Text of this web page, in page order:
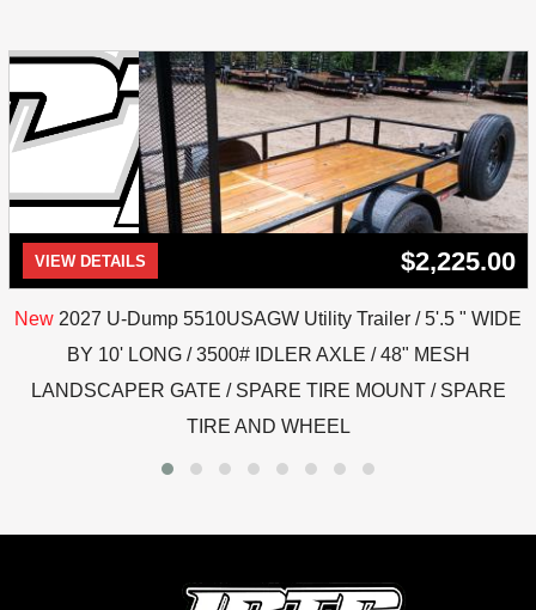
VIEW DETAILS $2,225.00
New 2027 U-Dump 5510USAGW Utility Trailer / 5'.5 " WIDE
BY 10' LONG / 3500# IDLER AXLE / 48" MESH
LANDSCAPER GATE / SPARE TIRE MOUNT / SPARE
TIRE AND WHEEL